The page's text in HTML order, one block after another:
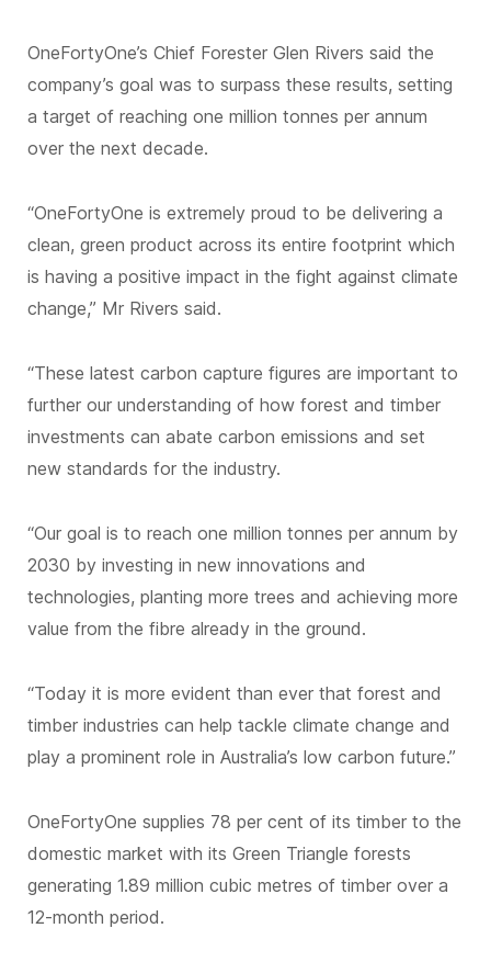
OneFortyOne’s Chief Forester Glen Rivers said the
company’s goal was to surpass these results, setting
a target of reaching one million tonnes per annum
over the next decade.
“OneFortyOne is extremely proud to be delivering a
clean, green product across its entire footprint which
is having a positive impact in the fight against climate
change,” Mr Rivers said.
“These latest carbon capture figures are important to
further our understanding of how forest and timber
investments can abate carbon emissions and set
new standards for the industry.
“Our goal is to reach one million tonnes per annum by
2030 by investing in new innovations and
technologies, planting more trees and achieving more
value from the fibre already in the ground.
“Today it is more evident than ever that forest and
timber industries can help tackle climate change and
play a prominent role in Australia’s low carbon future.”
OneFortyOne supplies 78 per cent of its timber to the
domestic market with its Green Triangle forests
generating 1.89 million cubic metres of timber over a
12-month period.